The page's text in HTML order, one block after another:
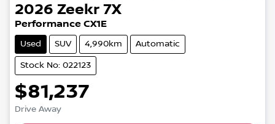
2026 Zeekr 7X
Performance CX1E
Used SUV 4,990km Automatic
Stock No: 022123
$81,237
Drive Away